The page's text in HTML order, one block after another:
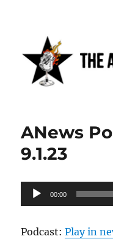
Anews
ANews
9.1.23
Audio
Player
00:00
Podcast:Play in